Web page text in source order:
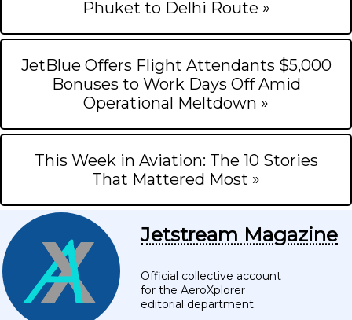
Phuket to Delhi Route »
JetBlue Offers Flight Attendants $5,000
Bonuses to Work Days Off Amid
Operational Meltdown »
This Week in Aviation: The 10 Stories
That Mattered Most »
Jetstream Magazine
Official collective account
for the AeroXplorer
editorial department.